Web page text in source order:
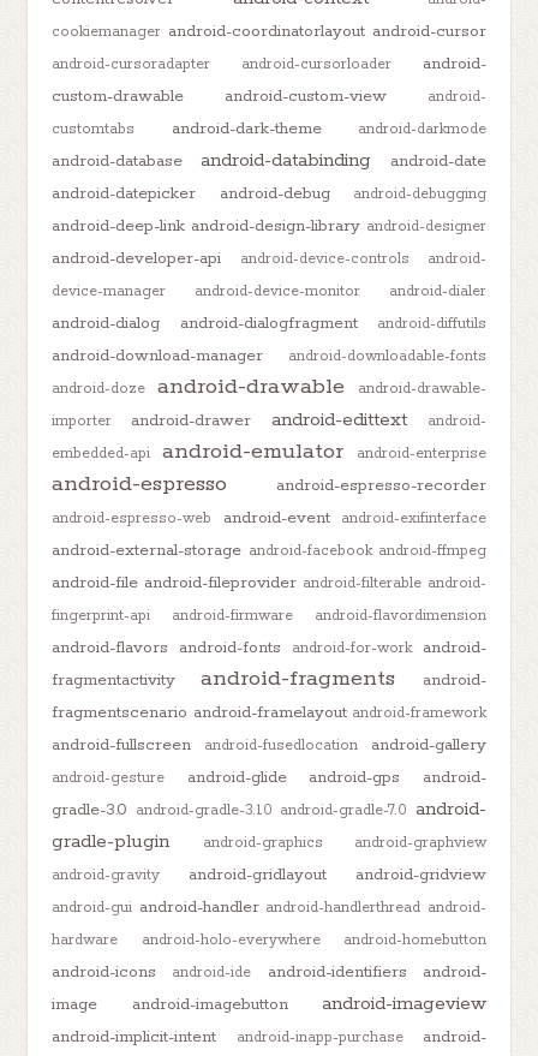
cookiemanager android-coordinatorlayout android-cursor
android-cursoradapter android-cursorloader
android-
custom-drawable
android-custom-view
android-
customtabs
android-dark-theme android-darkmode
android-database android-databinding
android-date
android-datepicker
android-debug android-debugging
android-deep-link android-design-library android-designer
android-developer-api android-device-controls
android-
device-manager
android-device-monitor android-dialer
android-dialog android-dialogfragment android-diffutils
android-download-manager
android-downloadable-fonts
android-doze
android-drawable
android-drawable-
importer
android-drawer android-edittext
android-
embedded-api
android-emulator android-enterprise
android-espresso android-espresso-recorder
android-espresso-web android-event android-exifinterface
android-external-storage android-facebook android-ffmpeg
android-file android-fileprovider android-filterable android-
fingerprint-api
android-firmware android-flavordimension
android-flavors android-fonts android-for-work
android-
fragmentactivity
android-fragments
android-
fragmentscenario android-framelayout android-framework
android-fullscreen android-fusedlocation android-gallery
android-gesture android-glide android-gps
android-
gradle-3.0 android-gradle-3.1.0 android-gradle-7.0 android-
gradle-plugin
android-graphics
android-graphview
android-gravity
android-gridlayout android-gridview
android-gui android-handler android-handlerthread android-
hardware
android-holo-everywhere android-homebutton
android-icons android-ide android-identifiers
android-
image
android-imagebutton android-imageview
android-implicit-intent android-inapp-purchase
android-